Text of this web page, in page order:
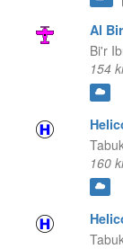
Al
Bi'r
154
160